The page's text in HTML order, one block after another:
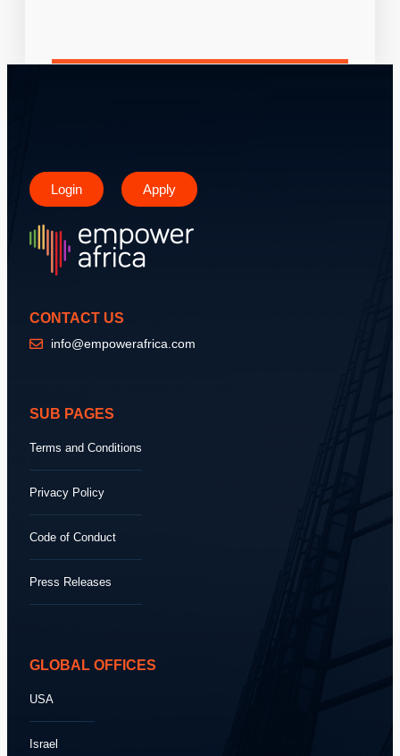
Login Apply
CONTACT US
info@empowerafrica.com
SUB PAGES
Terms and Conditions
Privacy Policy
Code of Conduct
Press Releases
GLOBAL OFFICES
USA
Israel